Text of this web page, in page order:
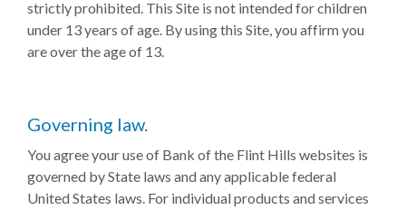
strictly prohibited. This Site is not intended for children
under 13 years of age. By using this Site, you affirm you
are over the age of 13.
Governing law.
You agree your use of Bank of the Flint Hills websites is
governed by State laws and any applicable federal
United States laws. For individual products and services